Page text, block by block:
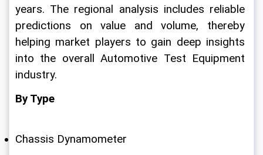
years. The regional analysis includes reliable
predictions on value and volume, thereby
helping market players to gain deep insights
into the overall Automotive Test Equipment
industry.
By Type
Chassis Dynamometer